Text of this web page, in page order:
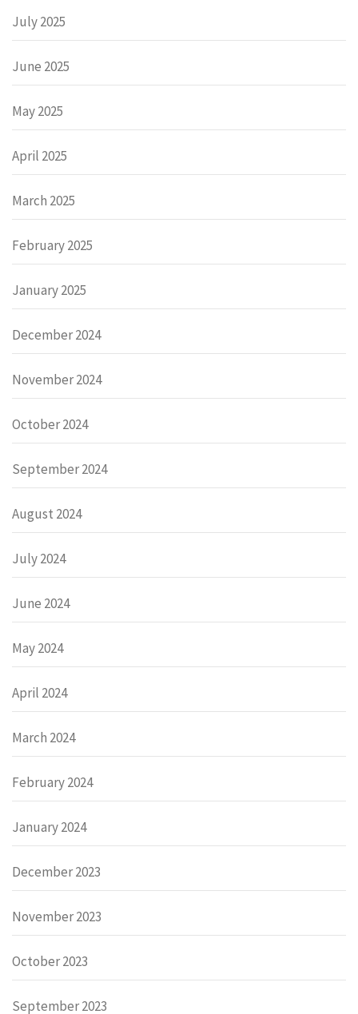
July 2025
June 2025
May 2025
April 2025
March 2025
February 2025
January 2025
December 2024
November 2024
October 2024
September 2024
August 2024
July 2024
June 2024
May 2024
April 2024
March 2024
February 2024
January 2024
December 2023
November 2023
October 2023
September 2023